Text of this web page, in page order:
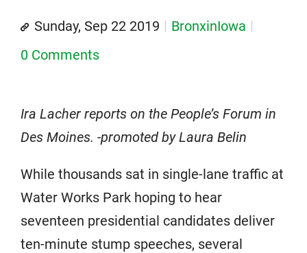
Sunday, Sep 22 2019
BronxinIowa
0 Comments
Ira Lacher reports on the People’s Forum in
Des Moines. -promoted by Laura Belin
While thousands sat in single-lane traffic at
Water Works Park hoping to hear
seventeen presidential candidates deliver
ten-minute stump speeches, several